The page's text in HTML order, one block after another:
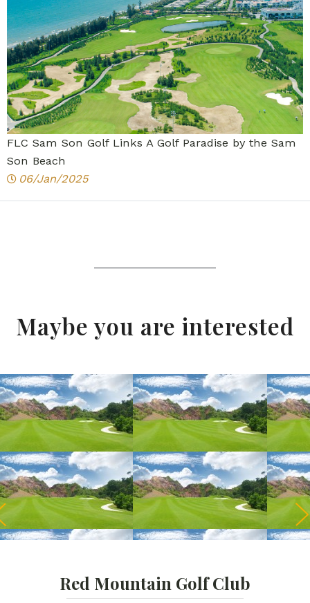
FLC Sam Son Golf Links A Golf Paradise by the Sam
Son Beach
06/Jan/2025
Maybe you are interested
Red Mountain Golf Club